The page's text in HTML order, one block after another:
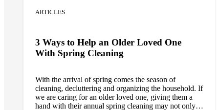
ARTICLES
3 Ways to Help an Older Loved One
With Spring Cleaning
With the arrival of spring comes the season of
cleaning, decluttering and organizing the household. If
we are caring for an older loved one, giving them a
hand with their annual spring cleaning may not only